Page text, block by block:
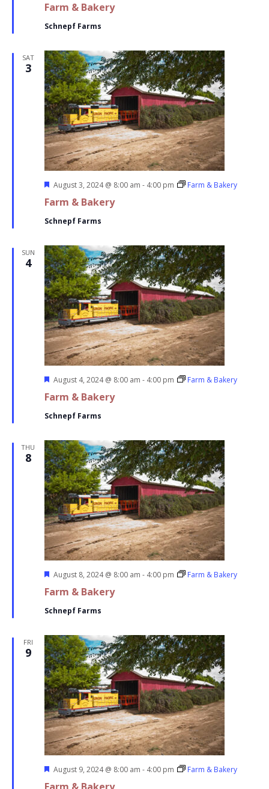
Farm & Bakery
Schnepf Farms
SAT
3
Farm & Bakery
Featured
August 3, 2024 @ 8:00 am - 4:00 pm Farm & Bakery
Schnepf Farms
SUN
4
Farm & Bakery
Featured
August 4, 2024 @ 8:00 am - 4:00 pm Farm & Bakery
Schnepf Farms
THU
8
Farm & Bakery
Featured
August 8, 2024 @ 8:00 am - 4:00 pm Farm & Bakery
Schnepf Farms
FRI
9
Featured
August 9, 2024 @ 8:00 am - 4:00 pm Farm & Bakery